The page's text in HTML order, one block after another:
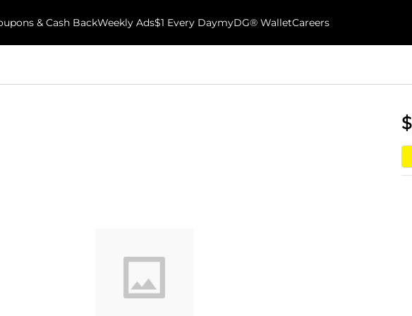
& Cash BackWeekly Ads$1 Every DaymyDG® WalletCareers
$